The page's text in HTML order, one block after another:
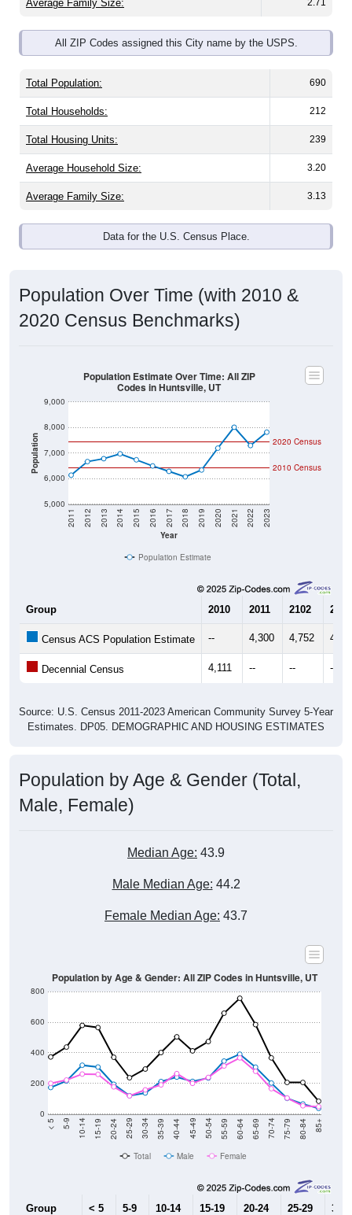
Average Family Size: 2.71
All ZIP Codes assigned this City name by the USPS.
Total Population: 690
Total Households: 212
Total Housing Units: 239
Average Household Size: 3.20
Average Family Size: 3.13
Data for the U.S. Census Place.
Population Over Time (with 2010 &
2020 Census Benchmarks)
Population
5,000
6,000
7,000
8,000
9,000
Year
2011 2012 2013 2014 2015 2016 2017 2018 2019 2020 2021 2022 2023
2020 Census
2010 Census
Population Estimate Over Time: All ZIP
Codes in Huntsville, UT
Population Estimate
Group 2010 2011 2102 2013
Census ACS Population Estimate -- 4,300 4,752
Decennial Census 4,111 -- -- --
Source: U.S. Census 2011-2023 American Community Survey 5-Year
Estimates. DP05. DEMOGRAPHIC AND HOUSING ESTIMATES
Population by Age & Gender (Total,
Male, Female)
Median Age: 43.9
Male Median Age: 44.2
Female Median Age: 43.7
0
200
400
600
800
< 5 5-9 10-14 15-19 20-24 25-29 30-34 35-39 40-44 45-49 50-54 55-59 60-64 65-69 70-74 75-79 80-84 85+
Population by Age & Gender: All ZIP Codes in Huntsville, UT
Total Male Female
Group < 5 5-9 10-14 15-19 20-24 25-29 30-